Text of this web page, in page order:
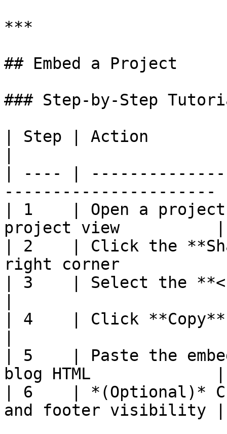
***
## Embed a Project
### Step-by-Step
| Step | Action
| ---- |
----------------------
| 1    | Open a
project view          |
| 2    | Click the
right corner
| 3    | Select the **<
| 4    | Click **Copy**
| 5    | Paste the
blog HTML             |
| 6    | *(Optional)*
and footer visibility |